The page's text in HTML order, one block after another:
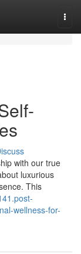
with our true
luxurious
This
wellness-for-